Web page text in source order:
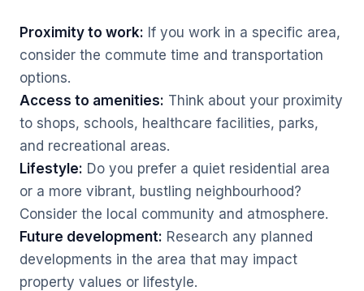
Proximity to work: If you work in a specific area,
consider the commute time and transportation
options.
Access to amenities: Think about your proximity
to shops, schools, healthcare facilities, parks,
and recreational areas.
Lifestyle: Do you prefer a quiet residential area
or a more vibrant, bustling neighbourhood?
Consider the local community and atmosphere.
Future development: Research any planned
developments in the area that may impact
property values or lifestyle.